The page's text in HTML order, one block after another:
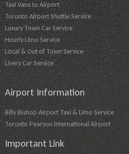
Taxi Vans to Airport
Toronto Airport Shuttle Service
Luxury Town Car Service
Hourly Limo Service
Local & Out of Town Service
Livery Car Service
Airport Information
Billy Bishop Airport Taxi & Limo Service
Toronto Pearson International Airport
Important Link